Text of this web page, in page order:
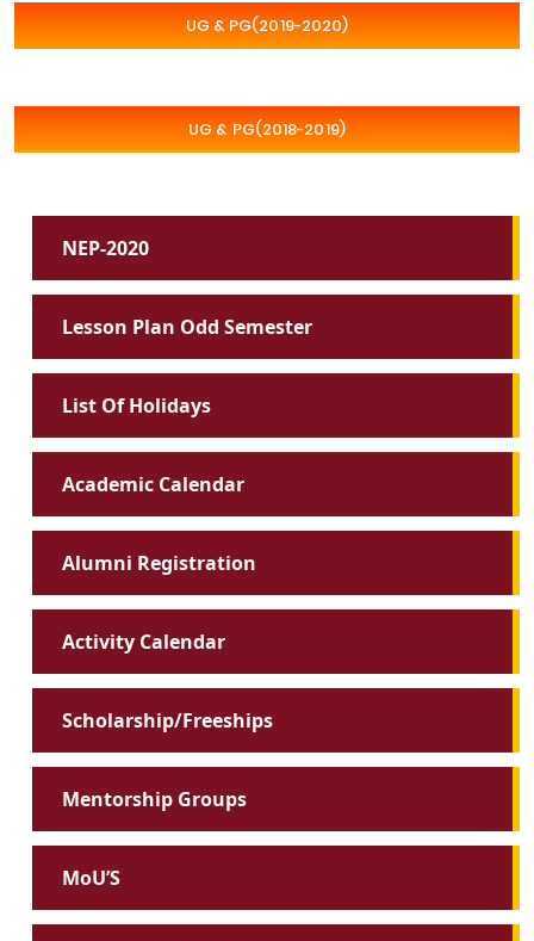
UG & PG(2019-2020)
UG & PG(2018-2019)
NEP-2020
Lesson Plan Odd Semester
List Of Holidays
Academic Calendar
Alumni Registration
Activity Calendar
Scholarship/Freeships
Mentorship Groups
MoU’S